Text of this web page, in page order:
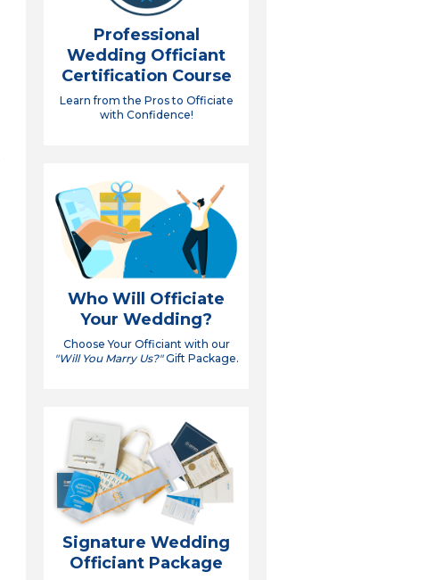
Professional
Wedding Officiant
Certification Course
Learn from the Pros to Officiate
with Confidence!
Who Will Officiate
Your Wedding?
Choose Your Officiant with our
"Will You Marry Us?"Gift Package.
Signature Wedding
Officiant Package